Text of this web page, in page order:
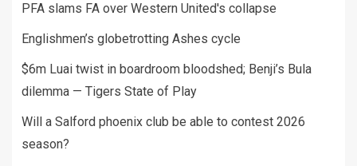
PFA slams FA over Western United's collapse
Englishmen’s globetrotting Ashes cycle
$6m Luai twist in boardroom bloodshed; Benji’s Bula
dilemma — Tigers State of Play
Will a Salford phoenix club be able to contest 2026
season?